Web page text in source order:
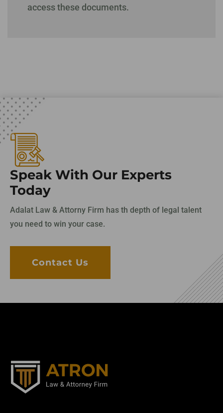
access these documents.
Speak With Our Experts
Today
Adalat Law & Attorny Firm has th depth of legal talent
you need to win your case.
Contact Us